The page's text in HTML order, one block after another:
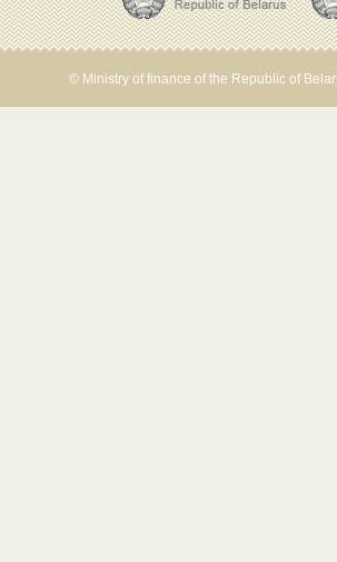
© Ministry of finance of the Republic of